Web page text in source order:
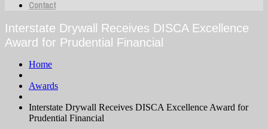
Contact
Interstate Drywall Receives DISCA Excellence
Award for Prudential Financial
Home
Awards
Interstate Drywall Receives DISCA Excellence Award for
Prudential Financial